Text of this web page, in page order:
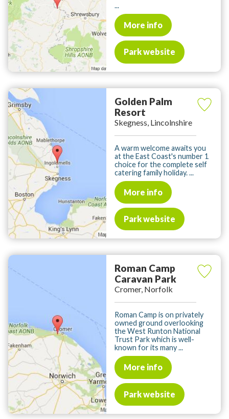
...
More info
Park website
Golden Palm
Resort
Skegness, Lincolnshire
A warm welcome awaits you
at the East Coast's number 1
choice for the complete self
catering family holiday. ...
More info
Park website
Roman Camp
Caravan Park
Cromer, Norfolk
Roman Camp is on privately
owned ground overlooking
the West Runton National
Trust Park which is well-
known for its many ...
More info
Park website